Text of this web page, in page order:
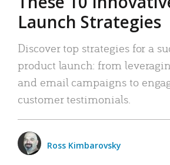
Launch Strategies
Discover top strategies for a
product launch: from
and email campaigns to
customer testimonials.
Ross Kimbarovsky